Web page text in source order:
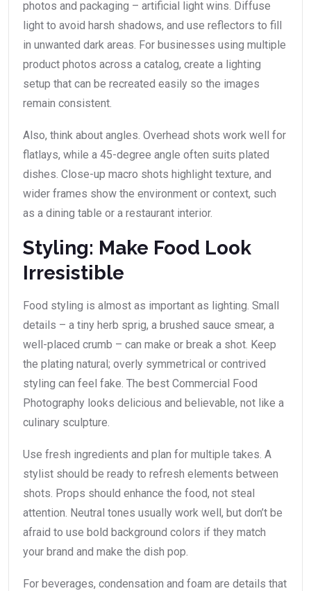
photos and packaging – artificial light wins. Diffuse
light to avoid harsh shadows, and use reflectors to fill
in unwanted dark areas. For businesses using multiple
product photos across a catalog, create a lighting
setup that can be recreated easily so the images
remain consistent.
Also, think about angles. Overhead shots work well for
flatlays, while a 45-degree angle often suits plated
dishes. Close-up macro shots highlight texture, and
wider frames show the environment or context, such
as a dining table or a restaurant interior.
Styling: Make Food Look
Irresistible
Food styling is almost as important as lighting. Small
details – a tiny herb sprig, a brushed sauce smear, a
well-placed crumb – can make or break a shot. Keep
the plating natural; overly symmetrical or contrived
styling can feel fake. The best Commercial Food
Photography looks delicious and believable, not like a
culinary sculpture.
Use fresh ingredients and plan for multiple takes. A
stylist should be ready to refresh elements between
shots. Props should enhance the food, not steal
attention. Neutral tones usually work well, but don’t be
afraid to use bold background colors if they match
your brand and make the dish pop.
For beverages, condensation and foam are details that